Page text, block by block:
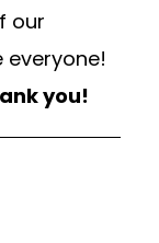
our
everyone!
you!